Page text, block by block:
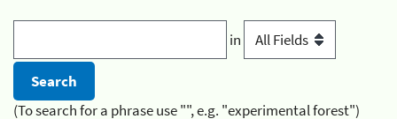
in
(To search for a phrase use "", e.g. "experimental forest")